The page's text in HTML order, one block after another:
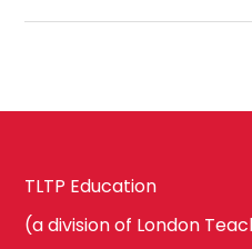
TLTP Education
(a division of London